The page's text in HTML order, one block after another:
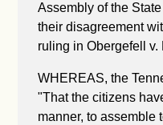
Assembly of the
their disagreement
ruling in Obergefell v.
WHEREAS, the
"That the citizens
manner, to assemble